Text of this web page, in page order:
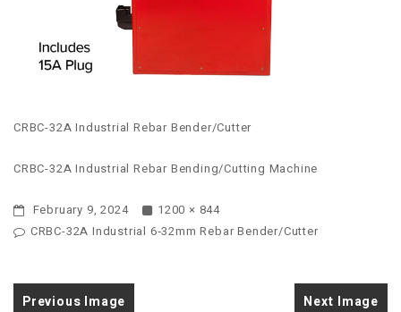
CRBC-32A Industrial Rebar Bender/Cutter
CRBC-32A Industrial Rebar Bending/Cutting Machine
February 9, 2024
1200 × 844
CRBC-32A Industrial 6‑32mm Rebar Bender/Cutter
Previous Image Next Image